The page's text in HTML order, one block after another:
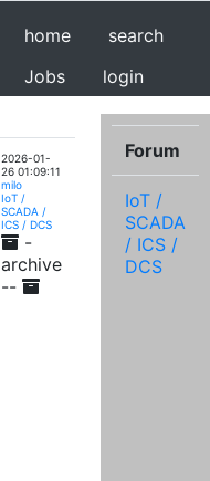
home
search
Jobs
login
2026-01-
26 01:09:11
milo
IoT /
SCADA /
ICS / DCS
-
archive
--
Forum
IoT /
SCADA
/ ICS /
DCS